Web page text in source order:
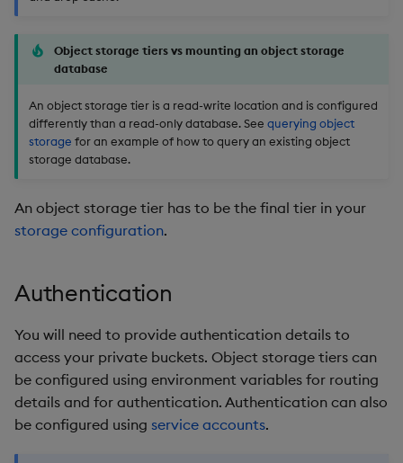
g
h
Helpers
API
Logging
Release notes
timeouts
Resilience
Troubleshooting
Advanced
kdb+ tick (callback)
Release notes
Stats
String Utilities
Machine Learning
User-Defined Functions
Object Reference
Machine Learning
Usage Restrictions
Object storage tiers vs mounting an object storage
database
An object storage tier is a read-write location and is configured
differently than a read-only database. See querying object
storage for an example of how to query an existing object
storage database.
An object storage tier has to be the final tier in your
storage configuration.
Authentication
You will need to provide authentication details to
access your private buckets. Object storage tiers can
be configured using environment variables for routing
details and for authentication. Authentication can also
be configured using service accounts.